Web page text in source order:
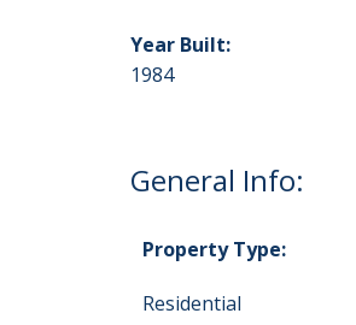
General Info:
Property Type:
Residential
Year Built:
1984